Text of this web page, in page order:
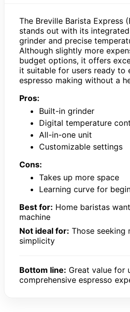
The Breville Barista Express
stands out with its
grinder and precise
Although slightly more
budget options, it offers
it suitable for users ready to
espresso making without a
Pros:
Built-in grinder
Digital temperature
All-in-one unit
Customizable settings
Cons:
Takes up more space
Learning curve for
Best for: Home baristas
machine
Not ideal for: Those seeking
simplicity
Bottom line: Great value for
comprehensive espresso